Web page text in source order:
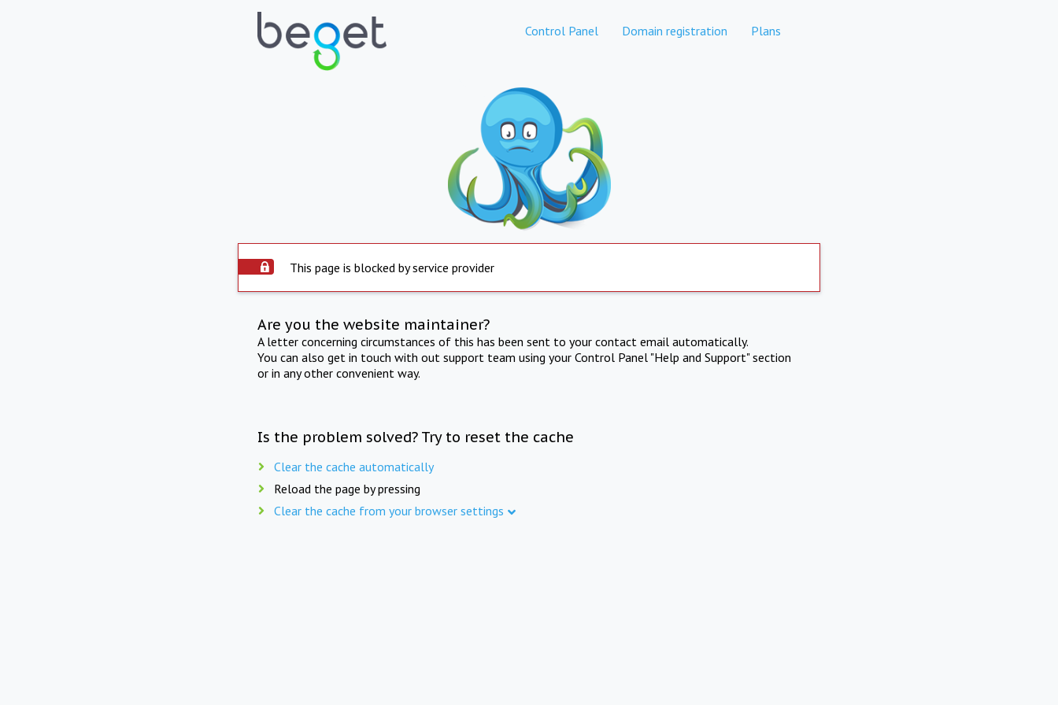
Control Panel Domain registration Plans
This page is blocked by service provider
Are you the website maintainer?
A letter concerning circumstances of this has been sent to your contact email automatically.
You can also get in touch with out support team using your Control Panel "Help and Support" section
or in any other convenient way.
Is the problem solved? Try to reset the cache
Clear the cache automatically
Reload the page by pressing
Clear the cache from your browser settings